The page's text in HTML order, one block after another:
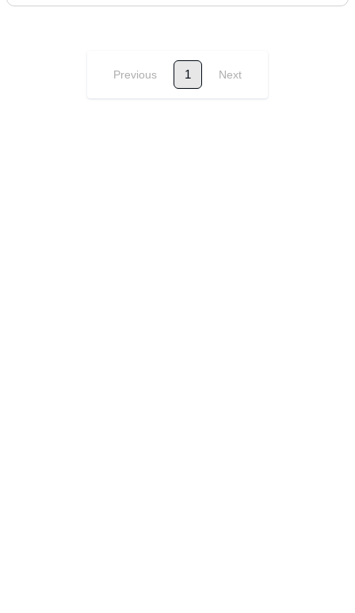
Previous 1 Next